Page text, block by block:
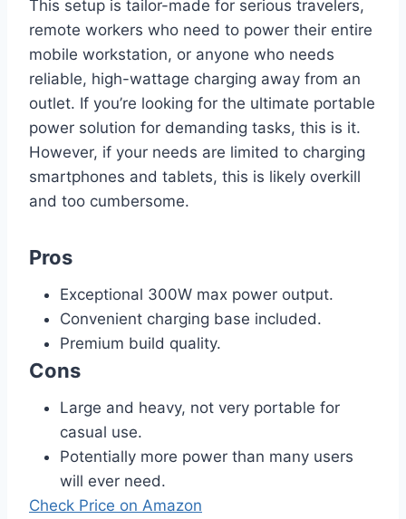
This setup is tailor-made for serious travelers,
remote workers who need to power their entire
mobile workstation, or anyone who needs
reliable, high-wattage charging away from an
outlet. If you’re looking for the ultimate portable
power solution for demanding tasks, this is it.
However, if your needs are limited to charging
smartphones and tablets, this is likely overkill
and too cumbersome.
Pros
Exceptional 300W max power output.
Convenient charging base included.
Premium build quality.
Cons
Large and heavy, not very portable for
casual use.
Potentially more power than many users
will ever need.
Check Price on Amazon